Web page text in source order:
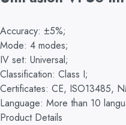
Accuracy: ±5%;
Mode: 4 modes;
IV set: Universal;
Classification: Class I;
Certificates: CE, ISO13485,
Language: More than 10
Product Details